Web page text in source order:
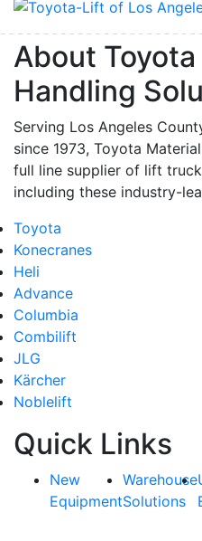
About
Handling
Serving Los Angeles
since 1973, Toyota
full line supplier of lift
including these industry-
Toyota
Konecranes
Heli
Advance
Columbia
Combilift
JLG
Kärcher
Noblelift
Quick Links
New
Equipment
Warehouse
Solutions
By submitting this form, you are
Handling Solutions, 12907 Imperial
https://www.toyotamhs.com. You
using the SafeUnsubscribe® link,
Constant Contact.